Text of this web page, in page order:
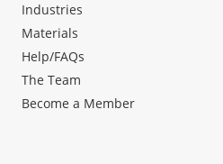
Industries
Materials
Help/FAQs
The Team
Become a Member